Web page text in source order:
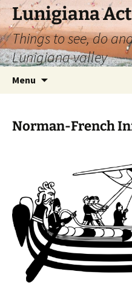
Skip
content
Lunigiana
Things to see, do
Lunigiana valley
Menu
Norman-French